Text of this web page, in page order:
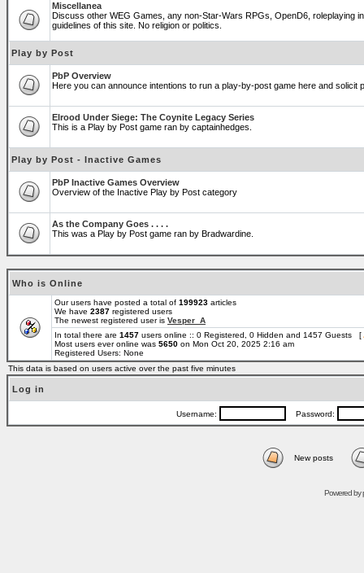
Miscellanea
Discuss other WEG Games, any non-Star-Wars RPGs, OpenD6, roleplaying
guidelines of this site. No religion or politics.
Play by Post
PbP Overview
Here you can announce intentions to run a play-by-post game here and solicit
Elrood Under Siege: The Coynite Legacy Series
This is a Play by Post game ran by captainhedges.
Play by Post - Inactive Games
PbP Inactive Games Overview
Overview of the Inactive Play by Post category
As the Company Goes . . . .
This was a Play by Post game ran by Bradwardine.
Who is Online
Our users have posted a total of 199923 articles
We have 2387 registered users
The newest registered user is Vesper_A
In total there are 1457 users online :: 0 Registered, 0 Hidden and 1457 Guests [
Most users ever online was 5650 on Mon Oct 20, 2025 2:16 am
Registered Users: None
This data is based on users active over the past five minutes
Log in
Username: Password:
New posts
Powered by